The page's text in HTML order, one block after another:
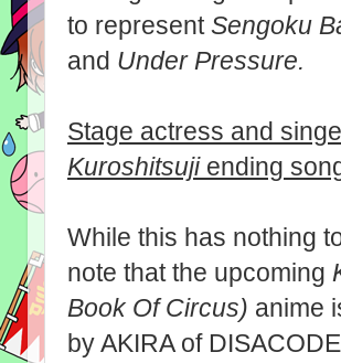
to representSengoku
and Under Pressure.
Stage actress and
Kuroshitsuji ending
While this has nothing
note that the upcoming
Book Of Circus) anime
by AKIRA of